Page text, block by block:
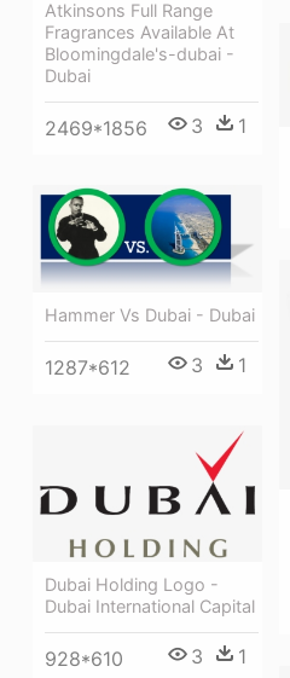
Atkinsons Full Range
Fragrances Available At
Bloomingdale's-dubai -
Dubai
2469*1856 3 1
Hammer Vs Dubai - Dubai
1287*612 3 1
Dubai Holding Logo -
Dubai International Capital
928*610 3 1